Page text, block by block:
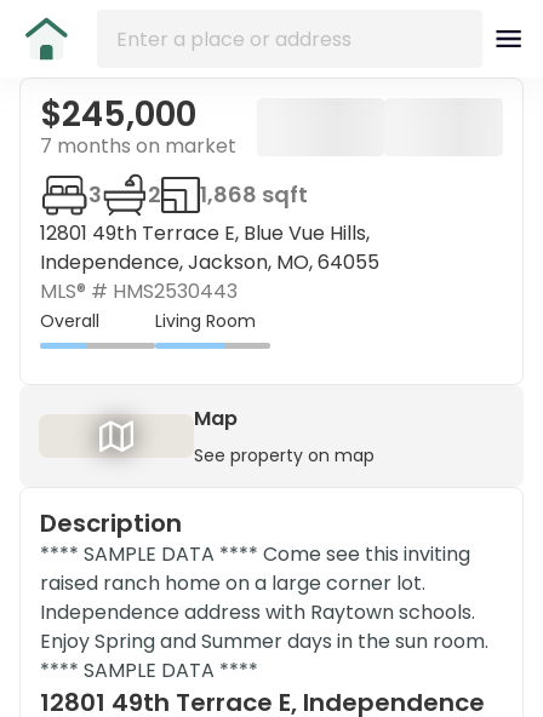
$245,000
7 months on market
12801 49th Terrace E, Blue Vue Hills,
Independence, Jackson, MO, 64055
3 2 1,868 sqft
MLS® # HMS2530443
Overall Living Room
Map
See property on map
Description
**** SAMPLE DATA **** Come see this inviting
raised ranch home on a large corner lot.
Independence address with Raytown schools.
Enjoy Spring and Summer days in the sun room.
**** SAMPLE DATA ****
12801 49th Terrace E, Independence